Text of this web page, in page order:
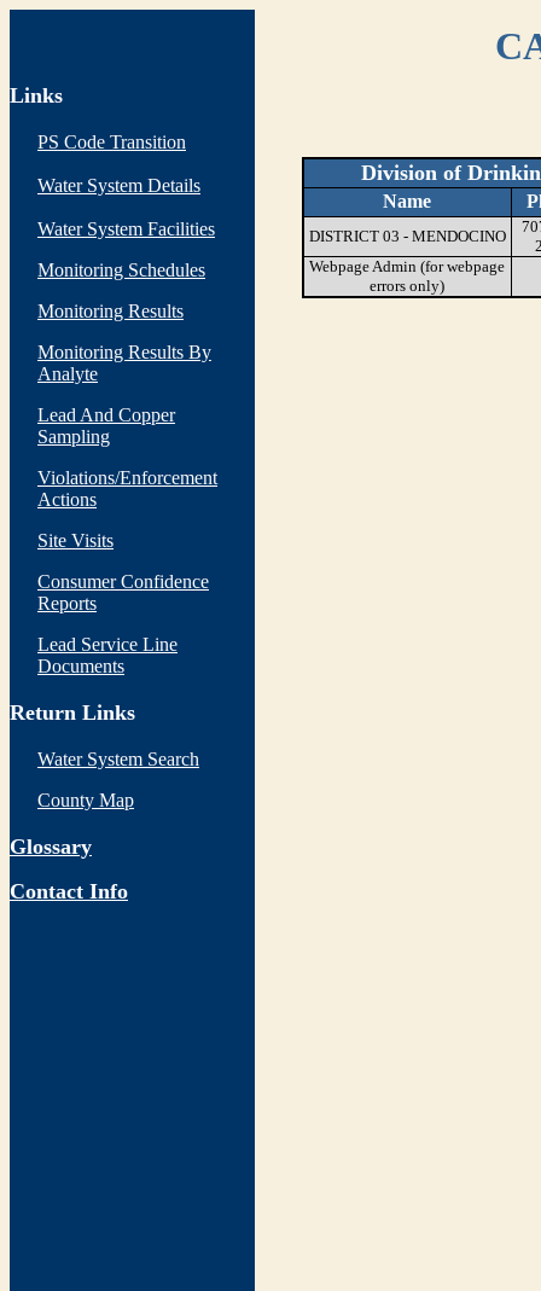
Links
PS Code Transition
Water System Details
Water System Facilities
Monitoring Schedules
Monitoring Results
Monitoring Results By
Analyte
Lead And Copper
Sampling
Violations/Enforcement
Actions
Site Visits
Consumer Confidence
Reports
Lead Service Line
Documents
Return Links
Water System Search
County Map
Glossary
Contact Info
Division of
Name
DISTRICT 03 - MENDOCINO
Webpage Admin (for webpage
errors only)